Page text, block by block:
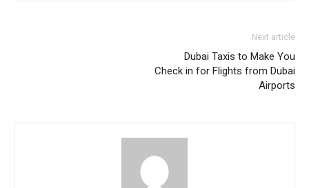
Next article
Dubai Taxis to Make You
Check in for Flights from Dubai
Airports